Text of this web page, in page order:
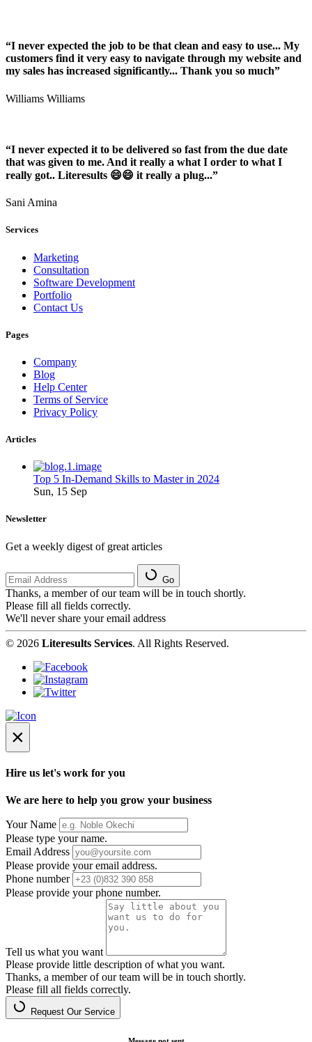
“I never expected the job to be that clean and easy to use... My
customers find it very easy to navigate through my website and
my sales has increased significantly... Thank you so much”
Williams Williams
“I never expected it to be delivered so fast from the due date
that was given to me. And it really a what I order to what I
really got.. Literesults 😄😄 it really a plug...”
Sani Amina
Services
Marketing
Consultation
Software Development
Portfolio
Contact Us
Pages
Company
Blog
Help Center
Terms of Service
Privacy Policy
Articles
Top 5 In-Demand Skills to Master in 2024
Sun, 15 Sep
Newsletter
Get a weekly digest of great articles
Go
Thanks, a member of our team will be in touch shortly.
Please fill all fields correctly.
We'll never share your email address
© 2026 Literesults Services. All Rights Reserved.
×
Hire us let's work for you
We are here to help you grow your business
Your Name
Please type your name.
Email Address
Please provide your email address.
Phone number
Please provide your phone number.
Tell us what you want
Please provide little description of what you want.
Thanks, a member of our team will be in touch shortly.
Please fill all fields correctly.
Request Our Service